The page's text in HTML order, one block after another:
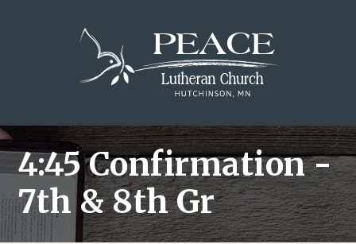
4:45 Confirmation -
7th & 8th Gr